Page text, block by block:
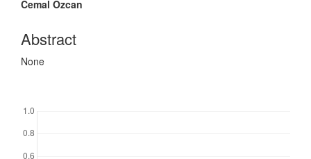
Cemal Ozcan
Abstract
None